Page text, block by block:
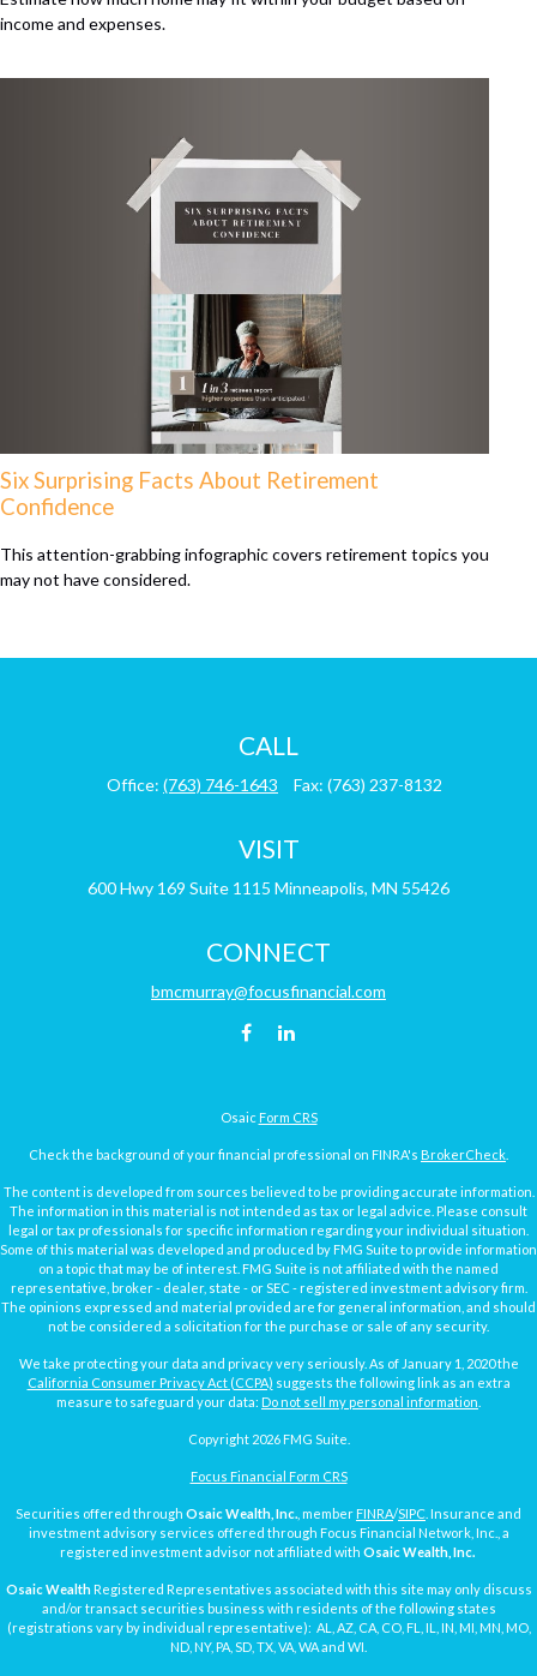
income and expenses.
Six Surprising Facts About Retirement
Confidence
This attention-grabbing infographic covers retirement topics you
may not have considered.
CALL
Office: (763) 746-1643 Fax: (763) 237-8132
VISIT
600 Hwy 169 Suite 1115 Minneapolis, MN 55426
CONNECT
bmcmurray@focusfinancial.com
Osaic Form CRS
Check the background of your financial professional on FINRA's BrokerCheck
The content is developed from sources believed to be providing accurate information.
The information in this material is not intended as tax or legal advice. Please consult
legal or tax professionals for specific information regarding your individual situation.
Some of this material was developed and produced by FMG Suite to provide information
on a topic that may be of interest. FMG Suite is not affiliated with the named
representative, broker - dealer, state - or SEC - registered investment advisory firm.
The opinions expressed and material provided are for general information, and should
not be considered a solicitation for the purchase or sale of any security.
We take protecting your data and privacy very seriously. As of January 1, 2020 the
California Consumer Privacy Act (CCPA) suggests the following link as an extra
measure to safeguard your data: Do not sell my personal information
Copyright 2026 FMG Suite.
Focus Financial Form CRS
Securities offered through Osaic Wealth, Inc. , member FINRA/SIPC . Insurance and
investment advisory services offered through Focus Financial Network, Inc., a
registered investment advisor not affiliated with Osaic Wealth, Inc.
Osaic WealthRegistered Representatives associated with this site may only discuss
and/or transact securities business with residents of the following states
(registrations vary by individual representative): AL, AZ, CA, CO, FL, IL, IN, MI, MN, MO,
ND, NY, PA, SD, TX, VA, WA and WI.